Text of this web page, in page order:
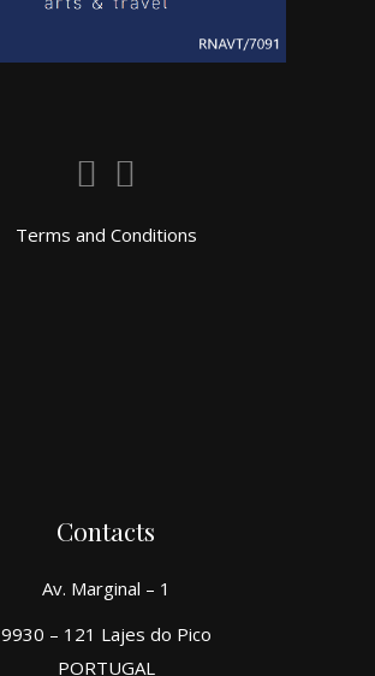
Terms and Conditions
Contacts
Av. Marginal – 1
9930 – 121 Lajes do Pico
PORTUGAL